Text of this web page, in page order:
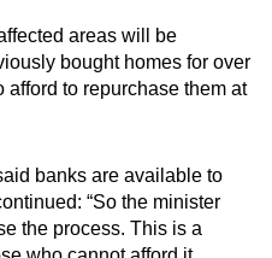
areas will be
bought homes for over
to repurchase them at
banks are available to
“So the minister
the process. This is a